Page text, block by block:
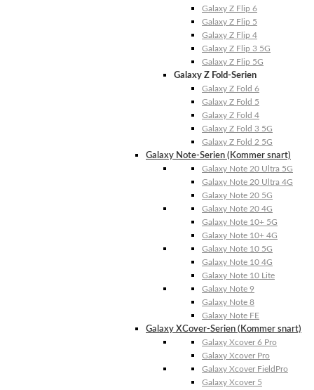
Galaxy Z Flip 6
Galaxy Z Flip 5
Galaxy Z Flip 4
Galaxy Z Flip 3 5G
Galaxy Z Flip 5G
Galaxy Z Fold-Serien
Galaxy Z Fold 6
Galaxy Z Fold 5
Galaxy Z Fold 4
Galaxy Z Fold 3 5G
Galaxy Z Fold 2 5G
Galaxy Note-Serien (Kommer snart)
Galaxy Note 20 Ultra 5G
Galaxy Note 20 Ultra 4G
Galaxy Note 20 5G
Galaxy Note 20 4G
Galaxy Note 10+ 5G
Galaxy Note 10+ 4G
Galaxy Note 10 5G
Galaxy Note 10 4G
Galaxy Note 10 Lite
Galaxy Note 9
Galaxy Note 8
Galaxy Note FE
Galaxy XCover-Serien (Kommer snart)
Galaxy Xcover 6 Pro
Galaxy Xcover Pro
Galaxy Xcover FieldPro
Galaxy Xcover 5